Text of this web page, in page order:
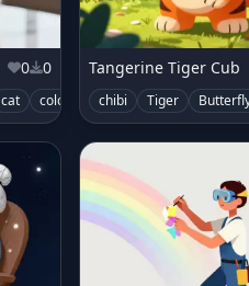
0 0
cat color
Tangerine Tiger Cub
chibi Tiger